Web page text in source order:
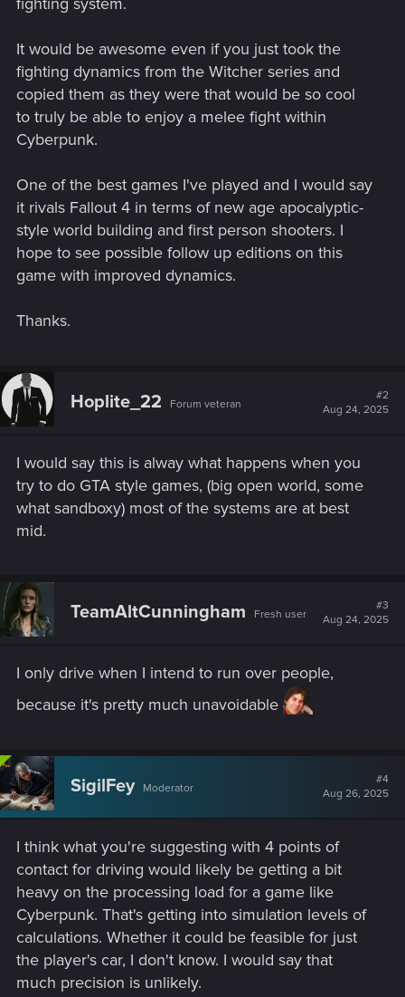
It would be awesome even if you just took the
fighting dynamics from the Witcher series and
copied them as they were that would be so cool
to truly be able to enjoy a melee fight within
Cyberpunk.
One of the best games I've played and I would say
it rivals Fallout 4 in terms of new age apocalyptic-
style world building and first person shooters. I
hope to see possible follow up editions on this
game with improved dynamics.
Thanks.
Hoplite_22 Forum veteran
#2
Aug 24, 2025
I would say this is alway what happens when you
try to do GTA style games, (big open world, some
what sandboxy) most of the systems are at best
mid.
TeamAltCunningham Fresh user
#3
Aug 24, 2025
I only drive when I intend to run over people,
because it's pretty much unavoidable
SigilFey Moderator
#4
Aug 26, 2025
I think what you're suggesting with 4 points of
contact for driving would likely be getting a bit
heavy on the processing load for a game like
Cyberpunk. That's getting into simulation levels of
calculations. Whether it could be feasible for just
the player's car, I don't know. I would say that
much precision is unlikely.